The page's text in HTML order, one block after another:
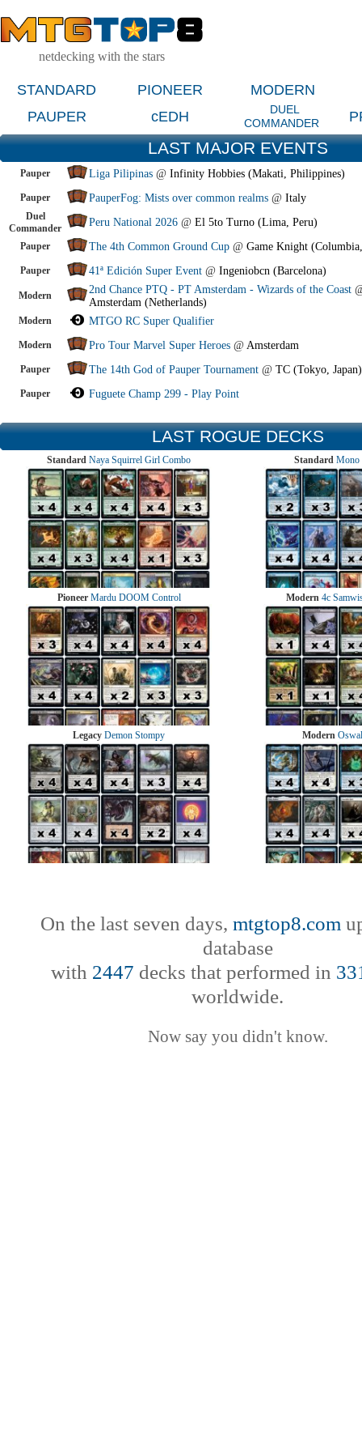
netdecking with the stars
STANDARD PIONEER
MODERN
PAUPER
cEDH
DUEL
COMMANDER
LAST MAJOR EVENTS
Pauper Liga Pilipinas @ Infinity Hobbies (Makati, Philippines)
Pauper PauperFog: Mists over common realms @ Italy
Duel
Commander
Peru National 2026 @ El 5to Turno (Lima, Peru)
Pauper The 4th Common Ground Cup @ Game Knight
Pauper 41ª Edición Super Event @ Ingeniobcn (Barcelona)
Modern 2nd Chance PTQ - PT Amsterdam - Wizards of the Coast
Amsterdam (Netherlands)
Modern MTGO RC Super Qualifier
Modern Pro Tour Marvel Super Heroes @ Amsterdam
Pauper The 14th God of Pauper Tournament @ TC (Tokyo, Japan)
Pauper Fuguete Champ 299 - Play Point
LAST ROGUE DECKS
Standard Naya Squirrel Girl Combo Standard Mono
Pioneer Mardu DOOM Control Modern 4c
Legacy Demon Stompy Modern
On the last seven days, mtgtop8.com
database
with 2447 decks that performed in
worldwide.
Now say you didn't know.